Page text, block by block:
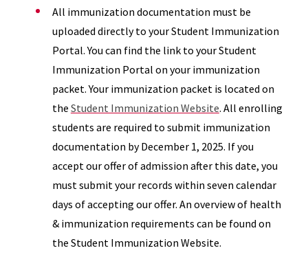
All immunization documentation must be
uploaded directly to your Student Immunization
Portal. You can find the link to your Student
Immunization Portal on your immunization
packet. Your immunization packet is located on
the Student Immunization Website. All enrolling
students are required to submit immunization
documentation by December 1, 2025. If you
accept our offer of admission after this date, you
must submit your records within seven calendar
days of accepting our offer. An overview of health
& immunization requirements can be found on
the Student Immunization Website.